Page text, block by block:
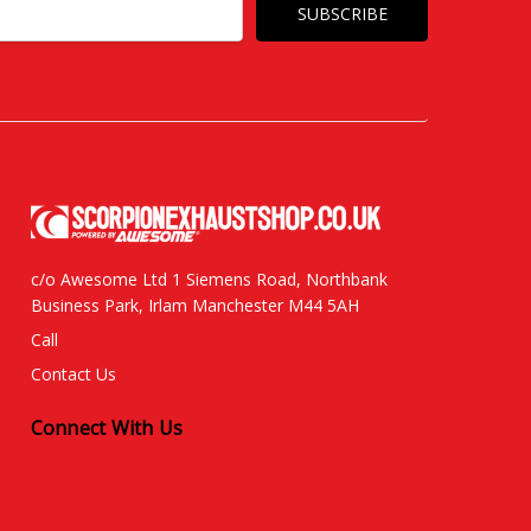
c/o Awesome Ltd 1 Siemens Road, Northbank
Business Park, Irlam Manchester M44 5AH
Call
Contact Us
Connect With Us